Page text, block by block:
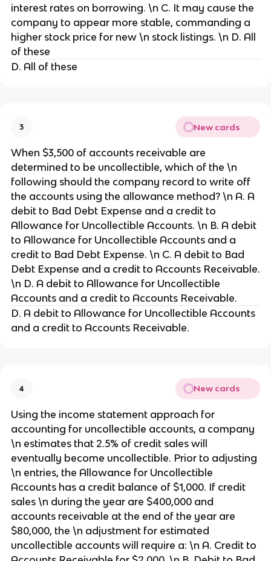
interest rates on borrowing. \n C. It may cause the
company to appear more stable, commanding a
higher stock price for new \n stock listings. \n D. All
of these
D. All of these
3 New cards
When $3,500 of accounts receivable are
determined to be uncollectible, which of the \n
following should the company record to write off
the accounts using the allowance method? \n A. A
debit to Bad Debt Expense and a credit to
Allowance for Uncollectible Accounts. \n B. A debit
to Allowance for Uncollectible Accounts and a
credit to Bad Debt Expense. \n C. A debit to Bad
Debt Expense and a credit to Accounts Receivable.
\n D. A debit to Allowance for Uncollectible
Accounts and a credit to Accounts Receivable.
D. A debit to Allowance for Uncollectible Accounts
and a credit to Accounts Receivable.
4 New cards
Using the income statement approach for
accounting for uncollectible accounts, a company
\n estimates that 2.5% of credit sales will
eventually become uncollectible. Prior to adjusting
\n entries, the Allowance for Uncollectible
Accounts has a credit balance of $1,000. If credit
sales \n during the year are $400,000 and
accounts receivable at the end of the year are
$80,000, the \n adjustment for estimated
uncollectible accounts will require a: \n A. Credit to